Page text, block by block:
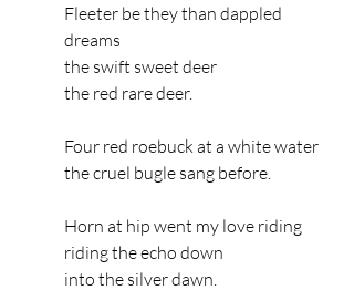
Fleeter be they than dappled
dreams
the swift sweet deer
the red rare deer.
Four red roebuck at a white water
the cruel bugle sang before.
Horn at hip went my love riding
riding the echo down
into the silver dawn.